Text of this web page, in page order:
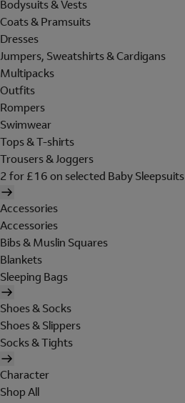
Bodysuits & Vests
Coats & Pramsuits
Dresses
Jumpers, Sweatshirts & Cardigans
Multipacks
Outfits
Rompers
Swimwear
Tops & T-shirts
Trousers & Joggers
2 for £16 on selected Baby Sleepsuits
Accessories
Accessories
Bibs & Muslin Squares
Blankets
Sleeping Bags
Shoes & Socks
Shoes & Slippers
Socks & Tights
Character
Shop All